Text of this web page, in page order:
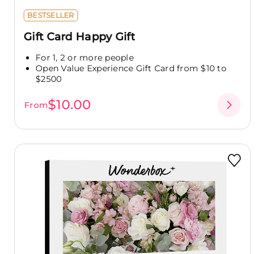
BESTSELLER
Gift Card Happy Gift
For 1, 2 or more people
Open Value Experience Gift Card from $10 to
$2500
From$10.00